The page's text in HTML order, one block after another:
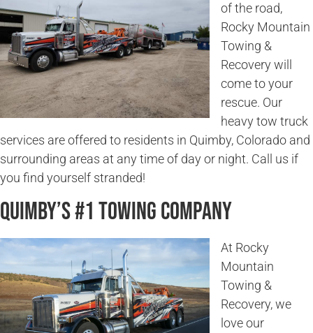
of the road,
Rocky Mountain
Towing &
Recovery will
come to your
rescue. Our
heavy tow truck
services are offered to residents in Quimby, Colorado and
surrounding areas at any time of day or night. Call us if
you find yourself stranded!
Quimby’s #1 Towing Company
At Rocky
Mountain
Towing &
Recovery, we
love our